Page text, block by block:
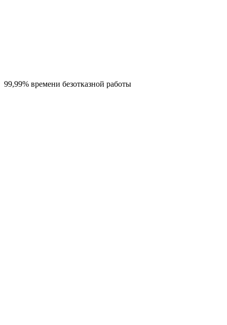
99,99% времени безотказной работы